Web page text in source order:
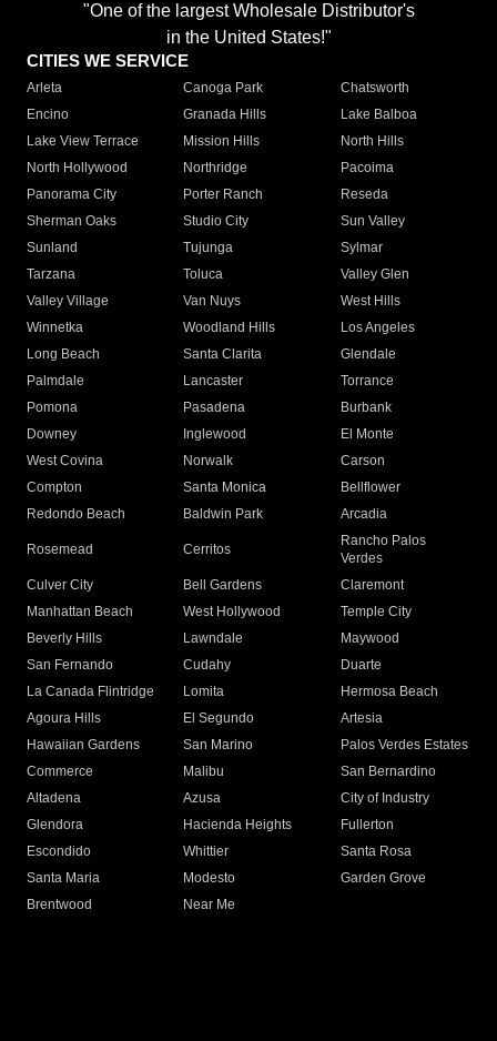
"One of the largest Wholesale Distributor's
in the United States!"
CITIES WE SERVICE
Arleta Canoga Park
Chatsworth
Encino
Granada Hills
Lake Balboa
Lake View Terrace
Mission Hills
North Hills
North Hollywood
Northridge
Pacoima
Panorama City
Porter Ranch
Reseda
Sherman Oaks
Studio City
Sun Valley
Sunland
Tujunga
Sylmar
Tarzana
Toluca
Valley Glen
Valley Village
Van Nuys
West Hills
Winnetka
Woodland Hills
Los Angeles
Long Beach
Santa Clarita
Glendale
Palmdale
Lancaster
Torrance
Pomona
Pasadena
Burbank
Downey
Inglewood
El Monte
West Covina
Norwalk
Carson
Compton
Santa Monica
Bellflower
Redondo Beach
Baldwin Park Arcadia
Rosemead Cerritos
Rancho Palos
Verdes
Culver City
Bell Gardens
Claremont
Manhattan Beach
West Hollywood
Temple City
Beverly Hills
Lawndale
Maywood
San Fernando
Cudahy
Duarte
La Canada Flintridge
Lomita
Hermosa Beach
Agoura Hills
El Segundo
Artesia
Hawaiian Gardens
San Marino
Palos Verdes Estates
Commerce
Malibu
San Bernardino
Altadena
Azusa
City of Industry
Glendora
Hacienda Heights
Fullerton
Escondido
Whittier
Santa Rosa
Santa Maria
Modesto
Garden Grove
Brentwood
Near Me